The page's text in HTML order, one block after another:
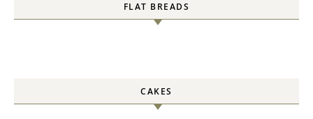
FLAT BREADS
CAKES